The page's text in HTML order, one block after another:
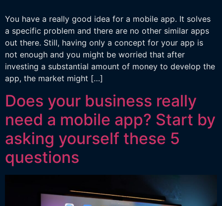
You have a really good idea for a mobile app. It solves
a specific problem and there are no other similar apps
out there. Still, having only a concept for your app is
not enough and you might be worried that after
investing a substantial amount of money to develop the
app, the market might […]
Does your business really
need a mobile app? Start by
asking yourself these 5
questions